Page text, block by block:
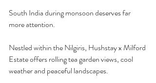
South India during monsoon deserves far
more attention.
Nestled within the Nilgiris, Hushstay x Milford
Estate offers rolling tea garden views, cool
weather and peaceful landscapes.